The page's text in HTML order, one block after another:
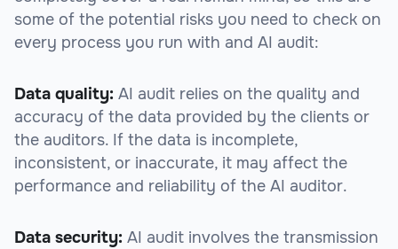
some of the potential risks you need to check on
every process you run with and AI audit:
Data quality: AI audit relies on the quality and
accuracy of the data provided by the clients or
the auditors. If the data is incomplete,
inconsistent, or inaccurate, it may affect the
performance and reliability of the AI auditor.
Data security: AI audit involves the transmission